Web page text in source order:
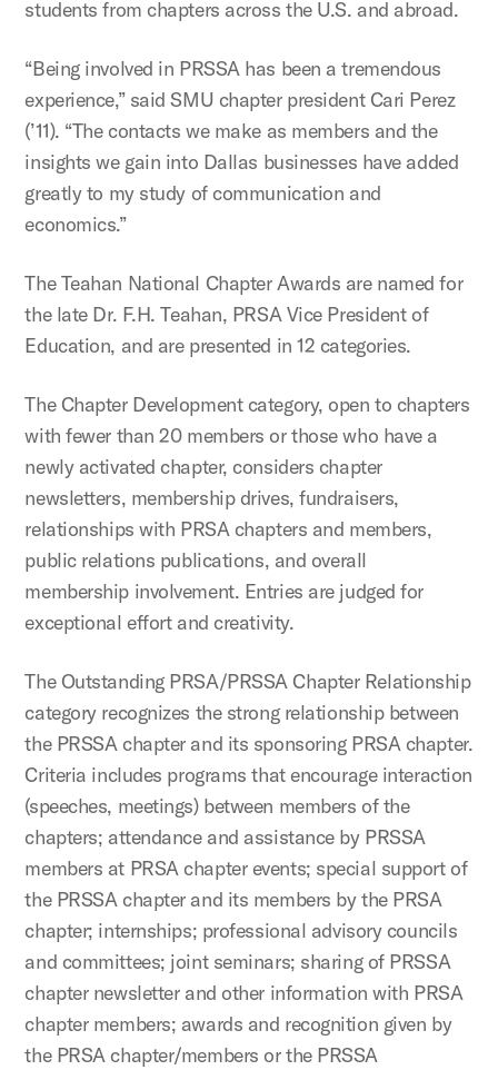
students from chapters across the U.S. and abroad.
“Being involved in PRSSA has been a tremendous
experience,” said SMU chapter president Cari Perez
(’11). “The contacts we make as members and the
insights we gain into Dallas businesses have added
greatly to my study of communication and
economics.”
The Teahan National Chapter Awards are named for
the late Dr. F.H. Teahan, PRSA Vice President of
Education, and are presented in 12 categories.
The Chapter Development category, open to chapters
with fewer than 20 members or those who have a
newly activated chapter, considers chapter
newsletters, membership drives, fundraisers,
relationships with PRSA chapters and members,
public relations publications, and overall
membership involvement. Entries are judged for
exceptional effort and creativity.
The Outstanding PRSA/PRSSA Chapter Relationship
category recognizes the strong relationship between
the PRSSA chapter and its sponsoring PRSA chapter.
Criteria includes programs that encourage interaction
(speeches, meetings) between members of the
chapters; attendance and assistance by PRSSA
members at PRSA chapter events; special support of
the PRSSA chapter and its members by the PRSA
chapter; internships; professional advisory councils
and committees; joint seminars; sharing of PRSSA
chapter newsletter and other information with PRSA
chapter members; awards and recognition given by
the PRSA chapter/members or the PRSSA